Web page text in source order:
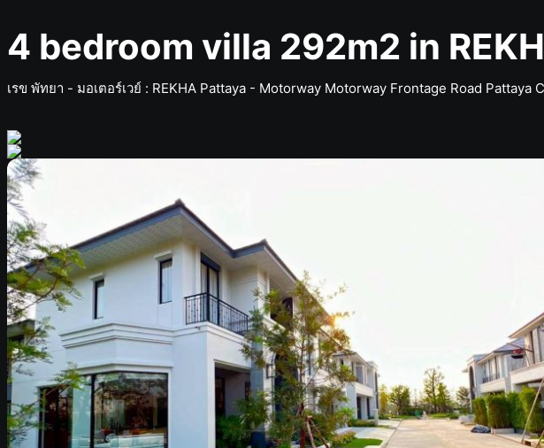
4 bedroom villa 292m2 in
เรข พัทยา - มอเตอร์เวย์ ​: REKHA Pattaya - Motorway Motorway Frontage Road